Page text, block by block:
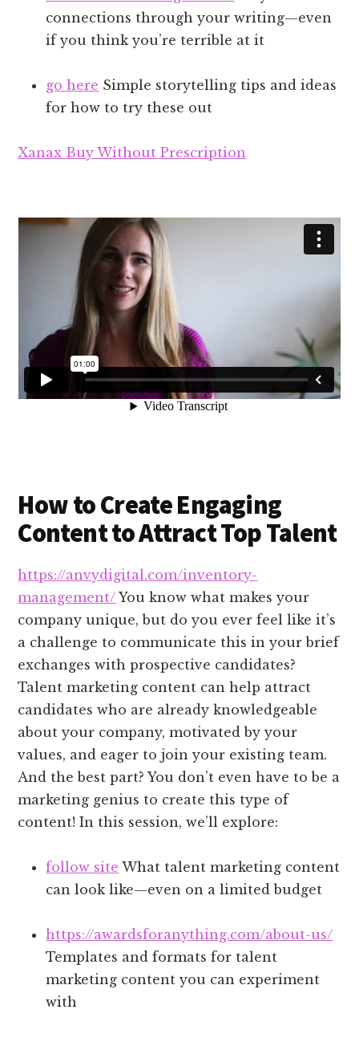
connections through your writing—even
if you think you’re terrible at it
go here Simple storytelling tips and ideas
for how to try these out
Xanax Buy Without Prescription
How to Create Engaging
Content to Attract Top Talent
https://anvydigital.com/inventory-
management/ You know what makes your
company unique, but do you ever feel like it’s
a challenge to communicate this in your brief
exchanges with prospective candidates?
Talent marketing content can help attract
candidates who are already knowledgeable
about your company, motivated by your
values, and eager to join your existing team.
And the best part? You don’t even have to be a
marketing genius to create this type of
content! In this session, we’ll explore:
follow site What talent marketing content
can look like—even on a limited budget
https://awardsforanything.com/about-us/
Templates and formats for talent
marketing content you can experiment
with